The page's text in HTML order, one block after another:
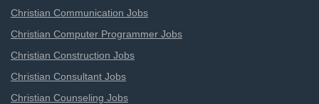
Christian Communication Jobs
Christian Computer Programmer Jobs
Christian Construction Jobs
Christian Consultant Jobs
Christian Counseling Jobs